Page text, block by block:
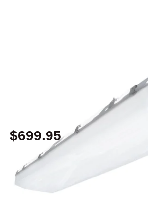
$699.95
Built to order